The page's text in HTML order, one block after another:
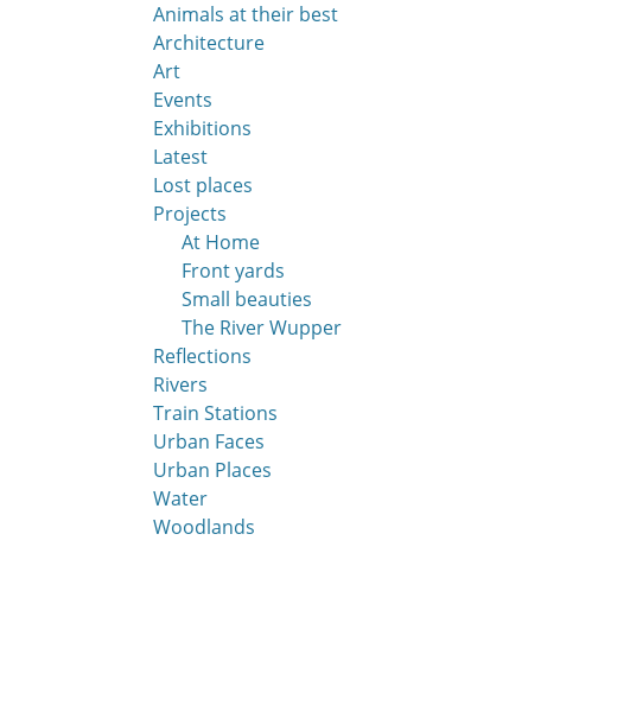
Animals at their best
Architecture
Art
Events
Exhibitions
Latest
Lost places
Projects
At Home
Front yards
Small beauties
The River Wupper
Reflections
Rivers
Train Stations
Urban Faces
Urban Places
Water
Woodlands